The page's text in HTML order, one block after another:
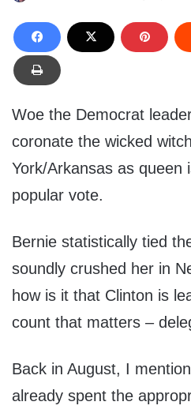
Woe the Democrat
coronate the wicked
York/Arkansas as queen
popular vote.
Bernie statistically tied
soundly crushed her in
how is it that Clinton is
count that matters –
Back in August, I
already spent the